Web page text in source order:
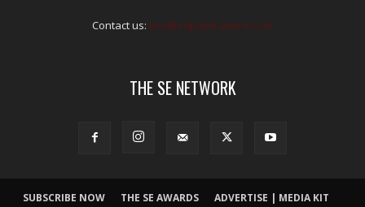
Contact us: kris@edpublications.com
THE SE NETWORK
SUBSCRIBE NOW THE SE AWARDS ADVERTISE | MEDIA KIT